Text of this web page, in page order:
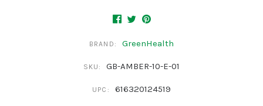
BRAND: GreenHealth
SKU: GB-AMBER-10-E-01
UPC: 616320124519